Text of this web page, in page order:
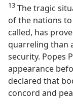
13 The tragic
of the nations
called, has
quarreling than
security. Popes
appearance
declared that
concord and